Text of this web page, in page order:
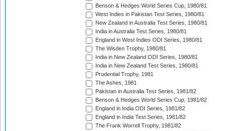
Benson & Hedges World Series Cup, 1980/81
West Indies in Pakistan Test Series, 1980/81
New Zealand in Australia Test Series, 1980/81
India in Australia Test Series, 1980/81
England in West Indies ODI Series, 1980/81
The Wisden Trophy, 1980/81
India in New Zealand ODI Series, 1980/81
India in New Zealand Test Series, 1980/81
Prudential Trophy, 1981
The Ashes, 1981
Pakistan in Australia Test Series, 1981/82
Benson & Hedges World Series Cup, 1981/82
England in India ODI Series, 1981/82
England in India Test Series, 1981/82
The Frank Worrell Trophy, 1981/82